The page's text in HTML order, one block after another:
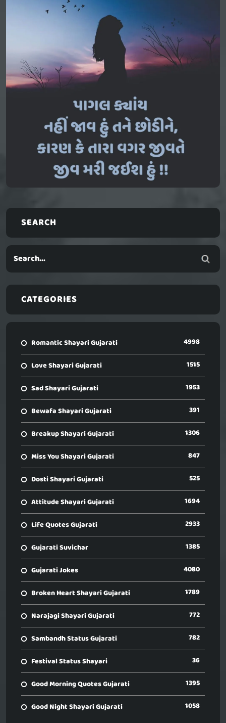
SEARCH
CATEGORIES
Romantic Shayari Gujarati 4998
Love Shayari Gujarati 1515
Sad Shayari Gujarati 1953
Bewafa Shayari Gujarati 391
Breakup Shayari Gujarati 1306
Miss You Shayari Gujarati 847
Dosti Shayari Gujarati 525
Attitude Shayari Gujarati 1694
Life Quotes Gujarati 2933
Gujarati Suvichar 1385
Gujarati Jokes 4080
Broken Heart Shayari Gujarati 1789
Narajagi Shayari Gujarati 772
Sambandh Status Gujarati 782
Festival Status Shayari 36
Good Morning Quotes Gujarati 1395
Good Night Shayari Gujarati 1058